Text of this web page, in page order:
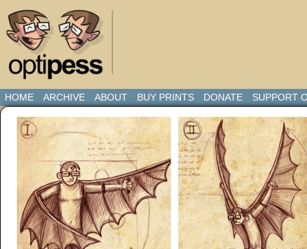
HOME ARCHIVE ABOUT BUY PRINTS DONATE SUPPORT